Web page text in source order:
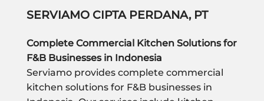
SERVIAMO CIPTA PERDANA, PT
Complete Commercial Kitchen Solutions for
F&B Businesses in Indonesia
Serviamo provides complete commercial
kitchen solutions for F&B businesses in